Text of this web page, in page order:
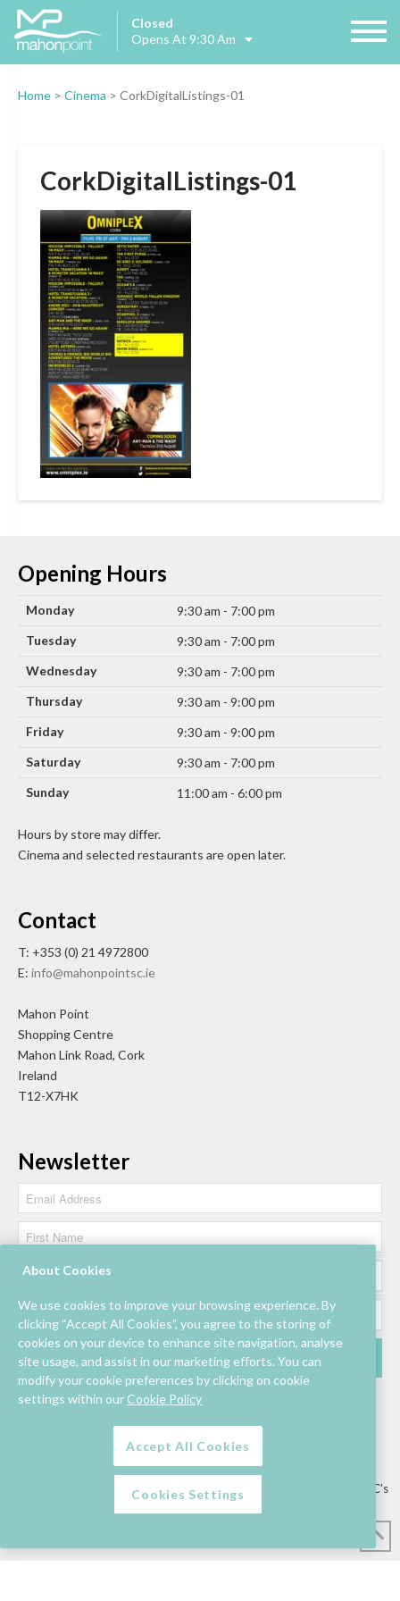
Closed
Opens At 9:30 Am
Home > Cinema > CorkDigitalListings-01
CorkDigitalListings-01
Opening Hours
Monday
9:30 am - 7:00 pm
Tuesday
9:30 am - 7:00 pm
Wednesday
9:30 am - 7:00 pm
Thursday
9:30 am - 9:00 pm
Friday
9:30 am - 9:00 pm
Saturday
9:30 am - 7:00 pm
Sunday
11:00 am - 6:00 pm
Hours by store may differ.
Cinema and selected restaurants are open later.
Contact
T: +353 (0) 21 4972800
E: info@mahonpointsc.ie
Mahon Point
Shopping Centre
Mahon Link Road, Cork
Ireland
T12-X7HK
Newsletter
Lettings/Mall Space Job Vacancies Floor Plan
Information & Assistance
Privacy Policy Competition T&C’s
About Cookies
We use cookies to improve your browsing experience. By
clicking “Accept All Cookies”, you agree to the storing of
cookies on your device to enhance site navigation, analyse
site usage, and assist in our marketing efforts. You can
modify your cookie preferences by clicking on cookie
settings within our Cookie Policy
Accept All Cookies
Cookies Settings